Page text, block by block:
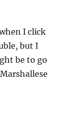
I click
but I
be to go